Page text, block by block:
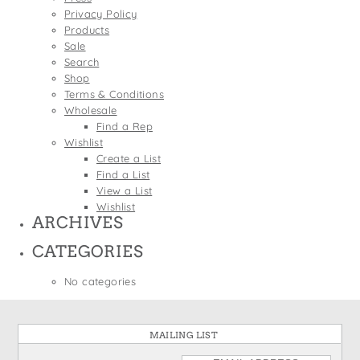
Wine Bags
St. Patrick's Day
Thanksgiving
Valentine's Day
Privacy Policy
Products
Sale
Search
Shop
Terms & Conditions
Wholesale
Find a Rep
Wishlist
Create a List
Find a List
View a List
Wishlist
ARCHIVES
CATEGORIES
No categories
MAILING LIST